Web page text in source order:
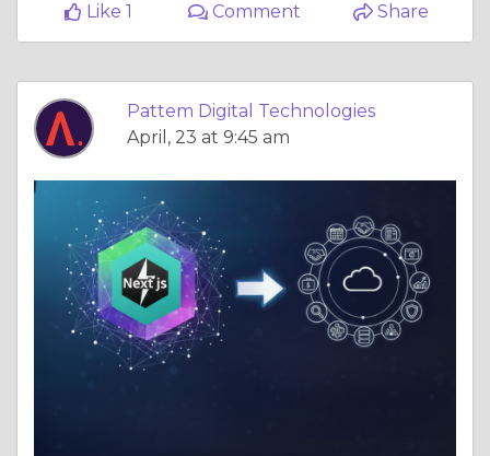
Like 1
Comment Share
Pattem Digital Technologies
April, 23 at 9:45 am